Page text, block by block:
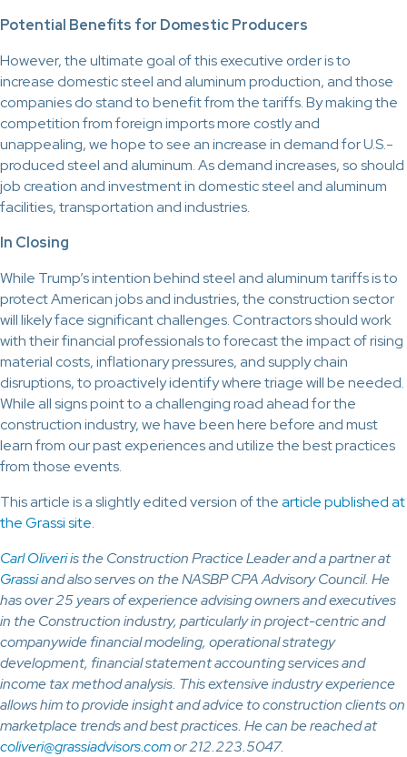
Potential Benefits for Domestic Producers
However, the ultimate goal of this executive order is to
increase domestic steel and aluminum production, and those
companies do stand to benefit from the tariffs. By making the
competition from foreign imports more costly and
unappealing, we hope to see an increase in demand for U.S.-
produced steel and aluminum. As demand increases, so should
job creation and investment in domestic steel and aluminum
facilities, transportation and industries.
In Closing
While Trump’s intention behind steel and aluminum tariffs is to
protect American jobs and industries, the construction sector
will likely face significant challenges. Contractors should work
with their financial professionals to forecast the impact of rising
material costs, inflationary pressures, and supply chain
disruptions, to proactively identify where triage will be needed.
While all signs point to a challenging road ahead for the
construction industry, we have been here before and must
learn from our past experiences and utilize the best practices
from those events.
This article is a slightly edited version of thearticle published at
the Grassi site.
Carl Oliveriis the Construction Practice Leader and a partner at
Grassiand also serves on the NASBP CPA Advisory Council. He
has over 25 years of experience advising owners and executives
in the Construction industry, particularly in project-centric and
companywide financial modeling, operational strategy
development, financial statement accounting services and
income tax method analysis. This extensive industry experience
allows him to provide insight and advice to construction clients on
marketplace trends and best practices. He can be reached at
coliveri@grassiadvisors.comor 212.223.5047.